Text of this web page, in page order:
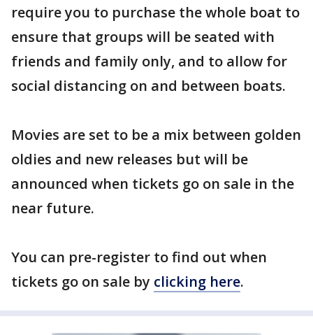
require you to purchase the whole boat to
ensure that groups will be seated with
friends and family only, and to allow for
social distancing on and between boats.
Movies are set to be a mix between golden
oldies and new releases but will be
announced when tickets go on sale in the
near future.
You can pre-register to find out when
tickets go on sale by clicking here.